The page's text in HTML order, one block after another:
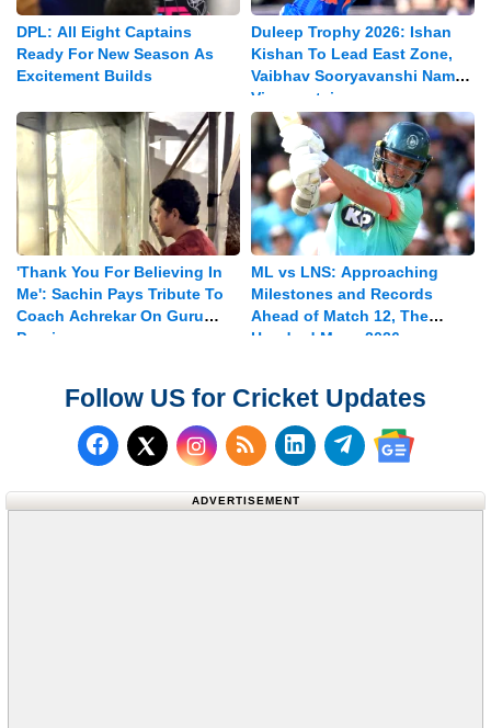
DPL: All Eight Captains
Ready For New Season As
Excitement Builds
Duleep Trophy 2026: Ishan
Kishan To Lead East Zone,
Vaibhav Sooryavanshi Named
Vice-captain
'Thank You For Believing In
Me': Sachin Pays Tribute To
Coach Achrekar On Guru
Purnima
ML vs LNS: Approaching
Milestones and Records
Ahead of Match 12, The
Hundred Mens 2026
Follow US for Cricket Updates
Follow us on Facebook
Follow us on X (Twitter)
Subscribe to our RSS
Follow us on
Follow us on
Follow us
ADVERTISEMENT